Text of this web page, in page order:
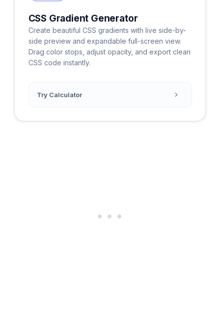
CSS Gradient Generator
Create beautiful CSS gradients with live side-by-
side preview and expandable full-screen view.
Drag color stops, adjust opacity, and export clean
CSS code instantly.
Try Calculator